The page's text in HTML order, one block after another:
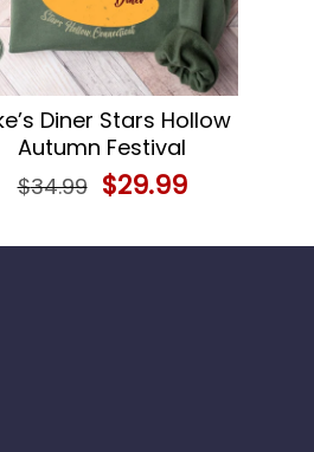
Diner Stars Hollow
Autumn Festival
Sweatshirt
$34.99 Original
price
$34.99.
$29.99Current
$29.99.